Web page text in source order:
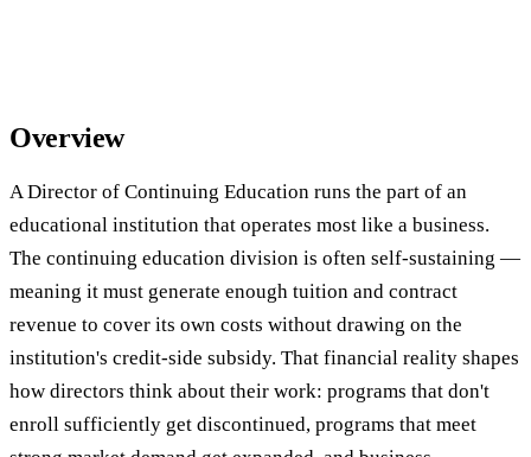
Overview
A Director of Continuing Education runs the part of an
educational institution that operates most like a business.
The continuing education division is often self-sustaining —
meaning it must generate enough tuition and contract
revenue to cover its own costs without drawing on the
institution's credit-side subsidy. That financial reality shapes
how directors think about their work: programs that don't
enroll sufficiently get discontinued, programs that meet